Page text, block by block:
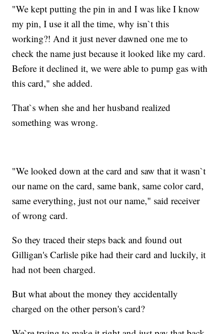
"We kept putting the pin in and I was like I know
my pin, I use it all the time, why isn`t this
working?! And it just never dawned one me to
check the name just because it looked like my card.
Before it declined it, we were able to pump gas with
this card," she added.
That`s when she and her husband realized
something was wrong.
"We looked down at the card and saw that it wasn`t
our name on the card, same bank, same color card,
same everything, just not our name," said receiver
of wrong card.
So they traced their steps back and found out
Gilligan's Carlisle pike had their card and luckily, it
had not been charged.
But what about the money they accidentally
charged on the other person's card?